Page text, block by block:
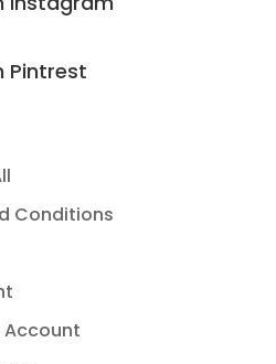
Pintrest
Conditions
Account